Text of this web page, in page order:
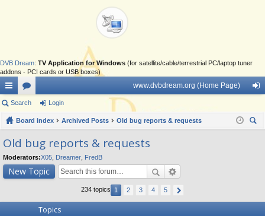
DVB Dream: TV Application for Windows (for satellite/cable/terrestrial PC/laptop tuner
addons - PCI cards or USB boxes)
ui
ck
lin
ks
or
u
m
s
www.dvbdream.org (Home Page)
in
Search Login
Board index Archived Posts
Old bug reports & requests
Old bug reports & requests
Moderators:X05 Dreamer FredB
New Topic
234 topics 1 2 3 4 5
Topics